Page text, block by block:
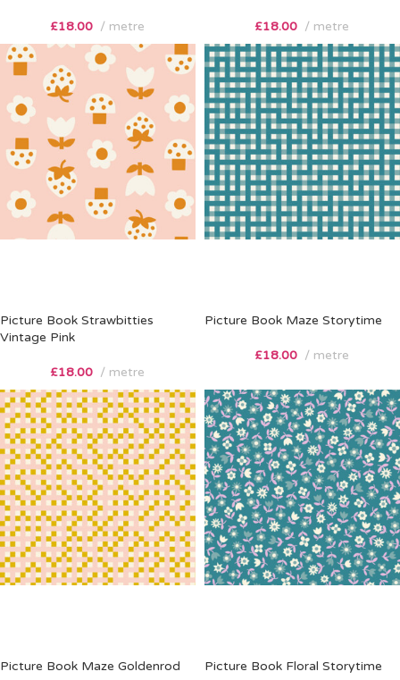
£18.00 metre £18.00 metre
Picture Book Strawbitties
Vintage Pink
£18.00 metre
Picture Book Maze Storytime
£18.00 metre
Picture Book Maze Goldenrod Picture Book Floral Storytime